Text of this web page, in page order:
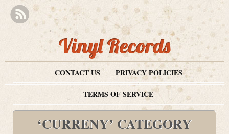
Vinyl Records
CONTACT US
PRIVACY POLICIES
TERMS OF SERVICE
‘CURRENY’ CATEGORY